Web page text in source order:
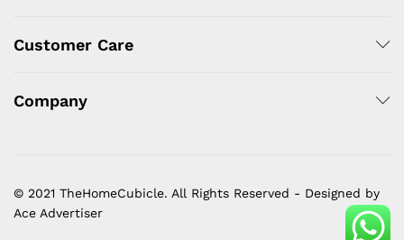
Customer Care
Company
© 2021 TheHomeCubicle. All Rights Reserved - Designed by
Ace Advertiser